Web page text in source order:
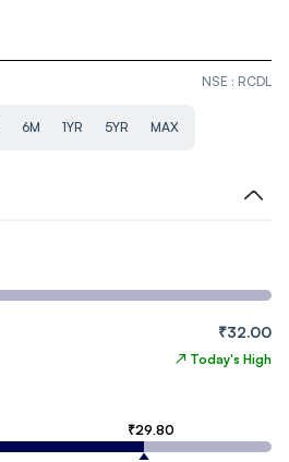
NSE : RCDL
6M 1YR 5YR MAX
₹32.00
↗ Today's High
₹29.80